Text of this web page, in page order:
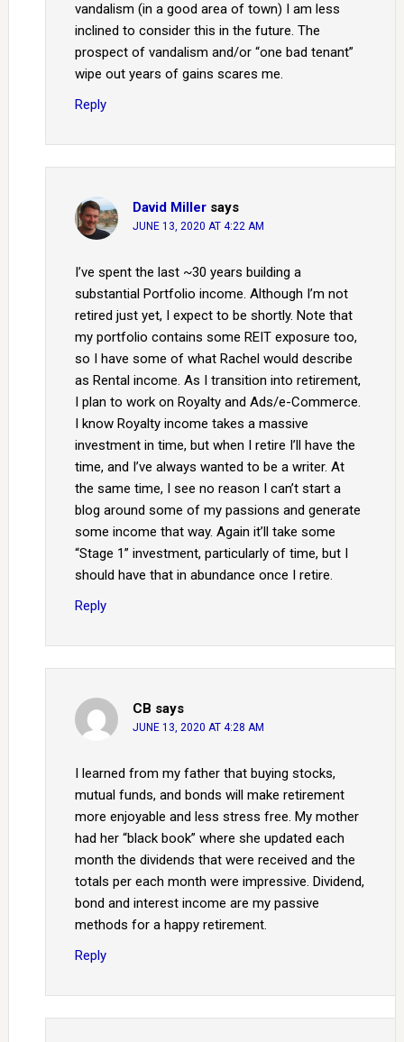
vandalism (in a good area of town) I am less
inclined to consider this in the future. The
prospect of vandalism and/or “one bad tenant”
wipe out years of gains scares me.
Reply
David Miller says
JUNE 13, 2020 AT 4:22 AM
I’ve spent the last ~30 years building a
substantial Portfolio income. Although I’m not
retired just yet, I expect to be shortly. Note that
my portfolio contains some REIT exposure too,
so I have some of what Rachel would describe
as Rental income. As I transition into retirement,
I plan to work on Royalty and Ads/e-Commerce.
I know Royalty income takes a massive
investment in time, but when I retire I’ll have the
time, and I’ve always wanted to be a writer. At
the same time, I see no reason I can’t start a
blog around some of my passions and generate
some income that way. Again it’ll take some
“Stage 1” investment, particularly of time, but I
should have that in abundance once I retire.
Reply
CB says
JUNE 13, 2020 AT 4:28 AM
I learned from my father that buying stocks,
mutual funds, and bonds will make retirement
more enjoyable and less stress free. My mother
had her “black book” where she updated each
month the dividends that were received and the
totals per each month were impressive. Dividend,
bond and interest income are my passive
methods for a happy retirement.
Reply